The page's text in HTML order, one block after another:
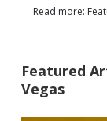
Read more:
Featured
Vegas